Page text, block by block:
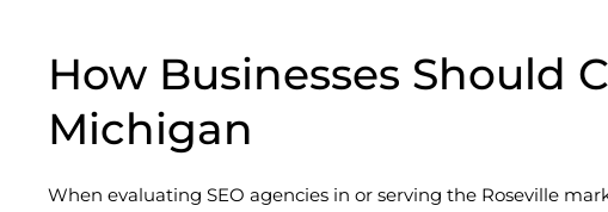
How Businesses Should
Michigan
When evaluating SEO agencies in or serving the Roseville